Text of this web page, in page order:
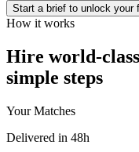
Start a brief to unlock
How it works
Hire world-
simple steps
Your Matches
Delivered in 48h